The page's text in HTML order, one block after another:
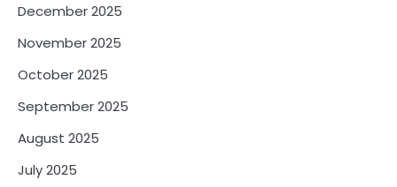
December 2025
November 2025
October 2025
September 2025
August 2025
July 2025